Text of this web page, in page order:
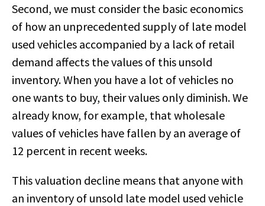
Second, we must consider the basic economics
of how an unprecedented supply of late model
used vehicles accompanied by a lack of retail
demand affects the values of this unsold
inventory. When you have a lot of vehicles no
one wants to buy, their values only diminish. We
already know, for example, that wholesale
values of vehicles have fallen by an average of
12 percent in recent weeks.
This valuation decline means that anyone with
an inventory of unsold late model used vehicle